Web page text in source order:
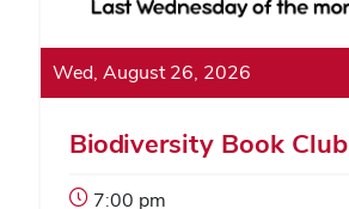
Wed, August 26, 2026
Biodiversity Book Club
Event
7:00 pm